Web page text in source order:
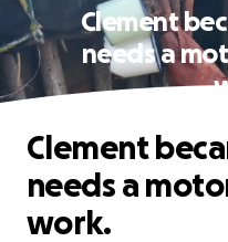
Clement
needs a
Clement
needs a
work.